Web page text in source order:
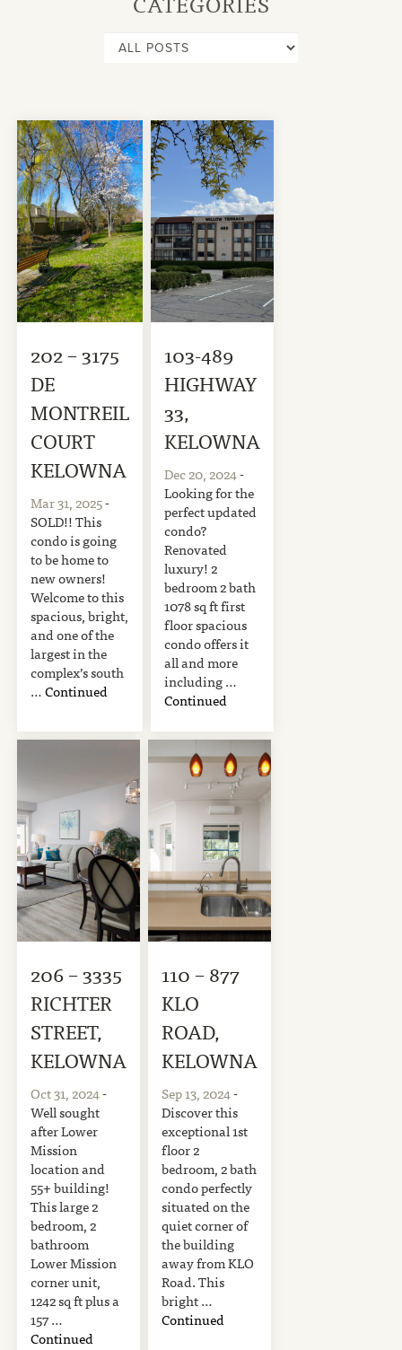
202 – 3175
DE
MONTREIL
COURT
KELOWNA
Mar 31, 2025-
SOLD!! This
condo is going
to be home to
new owners!
Welcome to this
spacious, bright,
and one of the
largest in the
complex’s south
…Continued
103-489
HIGHWAY
33,
KELOWNA
Dec 20, 2024-
Looking for the
perfect updated
condo?
Renovated
luxury! 2
bedroom 2 bath
1078 sq ft first
floor spacious
condo offers it
all and more
including …
Continued
206 – 3335
RICHTER
STREET,
KELOWNA
Oct 31, 2024-
Well sought
after Lower
Mission
location and
55+ building!
This large 2
bedroom, 2
bathroom
Lower Mission
corner unit,
1242 sq ft plus a
157 …
Continued
110 – 877
KLO
ROAD,
KELOWNA
Sep 13, 2024-
Discover this
exceptional 1st
floor 2
bedroom, 2 bath
condo perfectly
situated on the
quiet corner of
the building
away from KLO
Road. This
bright …
Continued